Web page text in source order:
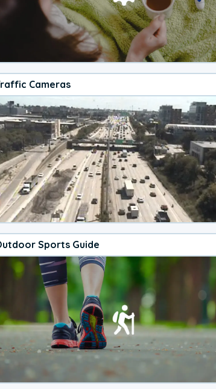
Cameras
Sports Guide